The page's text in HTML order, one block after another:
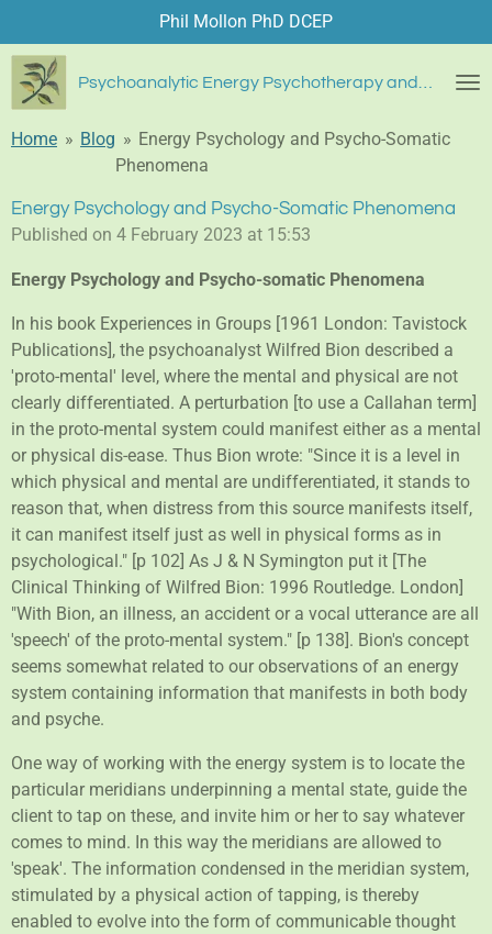
to
main
content
Psychoanalytic Energy Psychotherapy and Blue Diamond Healing
Phil Mollon PhD DCEP
Home » Blog » Energy Psychology and Psycho-Somatic
Phenomena
Energy Psychology and Psycho-Somatic Phenomena
Published on 4 February 2023 at 15:53
Energy Psychology and Psycho-somatic Phenomena
In his book Experiences in Groups [1961 London: Tavistock
Publications], the psychoanalyst Wilfred Bion described a
'proto-mental' level, where the mental and physical are not
clearly differentiated. A perturbation [to use a Callahan term]
in the proto-mental system could manifest either as a mental
or physical dis-ease. Thus Bion wrote: "Since it is a level in
which physical and mental are undifferentiated, it stands to
reason that, when distress from this source manifests itself,
it can manifest itself just as well in physical forms as in
psychological." [p 102] As J & N Symington put it [The
Clinical Thinking of Wilfred Bion: 1996 Routledge. London]
"With Bion, an illness, an accident or a vocal utterance are all
'speech' of the proto-mental system." [p 138]. Bion's concept
seems somewhat related to our observations of an energy
system containing information that manifests in both body
and psyche.
One way of working with the energy system is to locate the
particular meridians underpinning a mental state, guide the
client to tap on these, and invite him or her to say whatever
comes to mind. In this way the meridians are allowed to
'speak'. The information condensed in the meridian system,
stimulated by a physical action of tapping, is thereby
enabled to evolve into the form of communicable thought